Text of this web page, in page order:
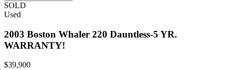
SOLD
Used
2003 Boston Whaler 220 Dauntless-5 YR.
WARRANTY!
$39,900